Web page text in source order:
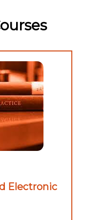
Electronic